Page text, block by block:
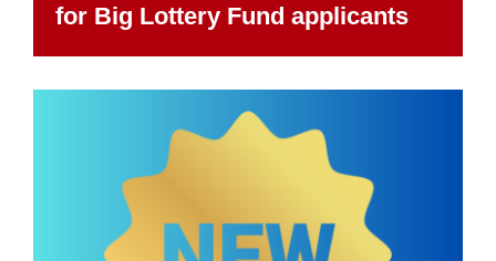
for Big Lottery Fund applicants